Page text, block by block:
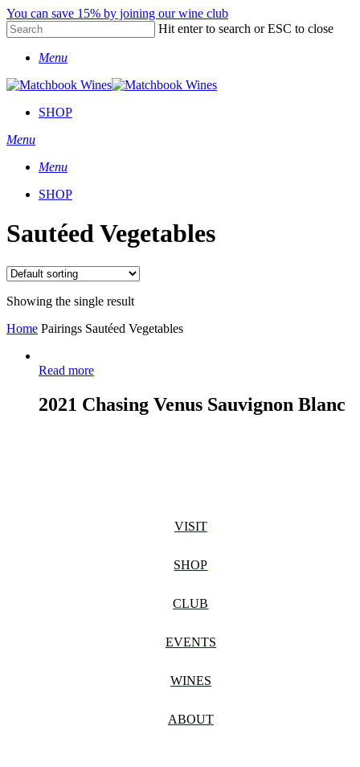
Skip
to
main
content
You can save 15% by joining our wine club
Hit enter to search or ESC to close
SearchMenu
SHOP
Menu
Menu
SHOP
Sautéed Vegetables
Showing the single result
Home Pairings Sautéed Vegetables
Read more
2021 Chasing Venus Sauvignon Blanc
VISIT
SHOP
CLUB
EVENTS
WINES
ABOUT